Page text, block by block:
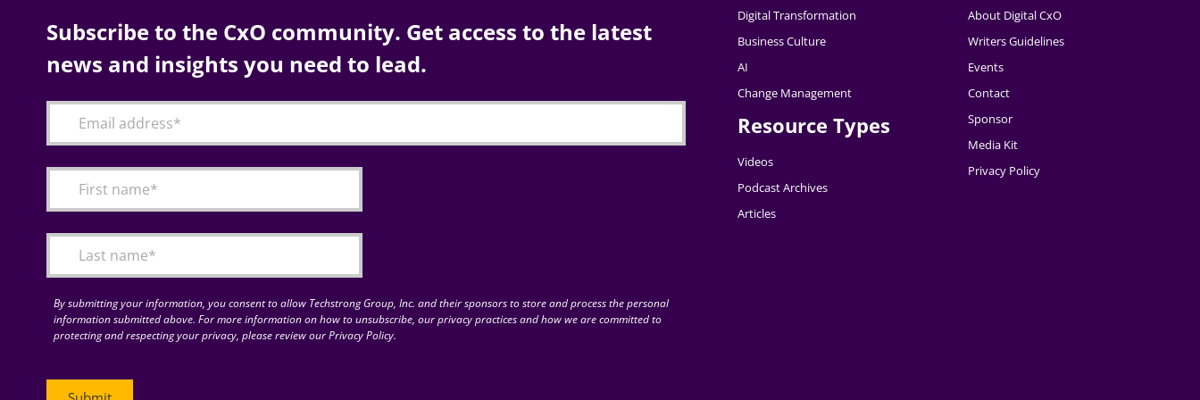
Subscribe to the CxO community. Get access to the latest
news and insights you need to lead.
By submitting your information, you consent to allow Techstrong Group, Inc. and their sponsors to store and process the personal
information submitted above. For more information on how to unsubscribe, our privacy practices and how we are committed to
protecting and respecting your privacy, please review our Privacy Policy.
Digital Transformation
Business Culture
AI
Change Management
Resource Types
Videos
Podcast Archives
Articles
About Digital CxO
Writers Guidelines
Events
Contact
Sponsor
Media Kit
Privacy Policy